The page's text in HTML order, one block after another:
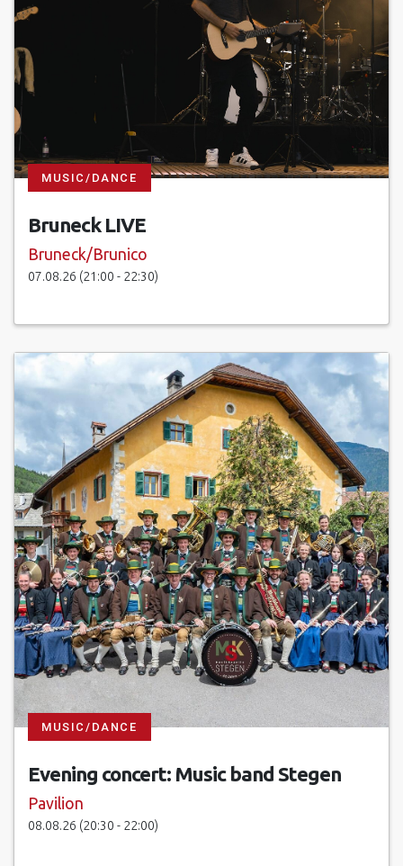
MUSIC/DANCE
Bruneck LIVE
Bruneck/Brunico
07.08.26 (21:00 - 22:30)
MUSIC/DANCE
Evening concert: Music band Stegen
Pavilion
08.08.26 (20:30 - 22:00)